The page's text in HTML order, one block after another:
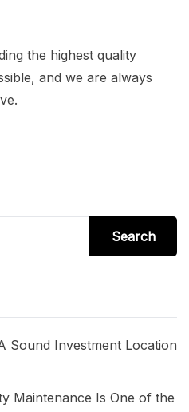
the highest quality
and we are always
Sound Investment Location
Maintenance Is One of the